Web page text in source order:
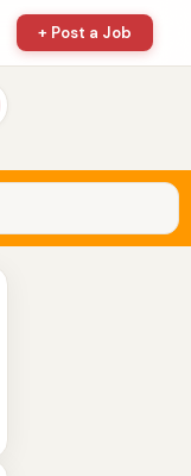
+ Post a Job